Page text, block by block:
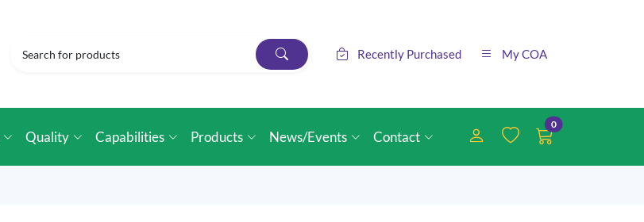
Recently Purchased My COA
Quality Capabilities Products News/Events Contact
0